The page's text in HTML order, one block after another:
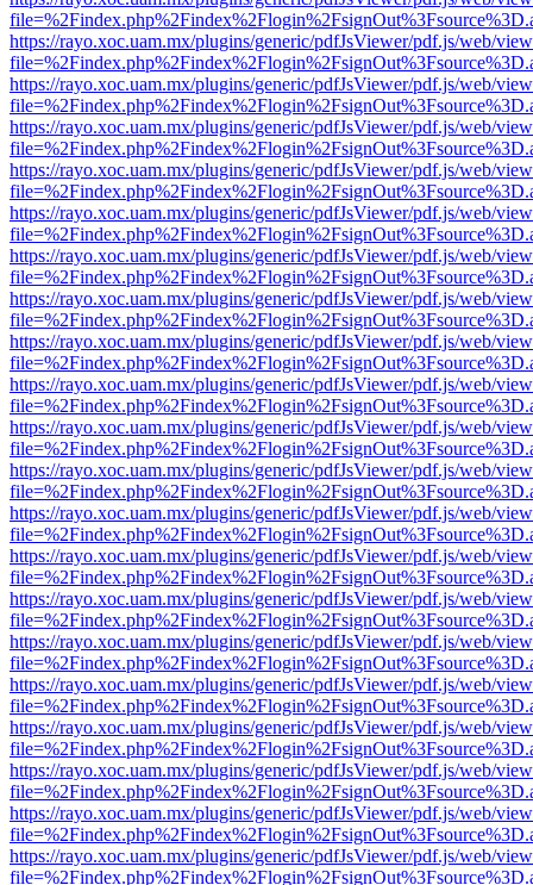
https://rayo.xoc.uam.mx/plugins/generic/pdfJsViewer/pdf.js/web/
https://rayo.xoc.uam.mx/plugins/generic/pdfJsViewer/pdf.js/web/
https://rayo.xoc.uam.mx/plugins/generic/pdfJsViewer/pdf.js/web/
https://rayo.xoc.uam.mx/plugins/generic/pdfJsViewer/pdf.js/web/
https://rayo.xoc.uam.mx/plugins/generic/pdfJsViewer/pdf.js/web/
https://rayo.xoc.uam.mx/plugins/generic/pdfJsViewer/pdf.js/web/
https://rayo.xoc.uam.mx/plugins/generic/pdfJsViewer/pdf.js/web/
https://rayo.xoc.uam.mx/plugins/generic/pdfJsViewer/pdf.js/web/
https://rayo.xoc.uam.mx/plugins/generic/pdfJsViewer/pdf.js/web/
https://rayo.xoc.uam.mx/plugins/generic/pdfJsViewer/pdf.js/web/
https://rayo.xoc.uam.mx/plugins/generic/pdfJsViewer/pdf.js/web/
https://rayo.xoc.uam.mx/plugins/generic/pdfJsViewer/pdf.js/web/
https://rayo.xoc.uam.mx/plugins/generic/pdfJsViewer/pdf.js/web/
https://rayo.xoc.uam.mx/plugins/generic/pdfJsViewer/pdf.js/web/
https://rayo.xoc.uam.mx/plugins/generic/pdfJsViewer/pdf.js/web/
https://rayo.xoc.uam.mx/plugins/generic/pdfJsViewer/pdf.js/web/
https://rayo.xoc.uam.mx/plugins/generic/pdfJsViewer/pdf.js/web/
https://rayo.xoc.uam.mx/plugins/generic/pdfJsViewer/pdf.js/web/
https://rayo.xoc.uam.mx/plugins/generic/pdfJsViewer/pdf.js/web/
https://rayo.xoc.uam.mx/plugins/generic/pdfJsViewer/pdf.js/web/